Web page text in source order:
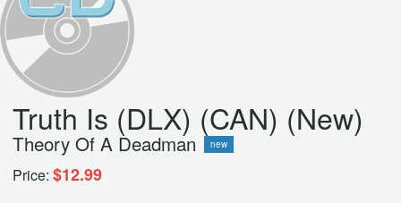
Truth Is (DLX) (CAN) (New)
Theory Of A Deadman new
Price: $12.99